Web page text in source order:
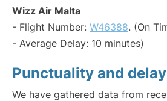
Wizz Air Malta
- Flight Number: W46388. (On
- Average Delay: 10 minutes)
Punctuality and
We have gathered data from